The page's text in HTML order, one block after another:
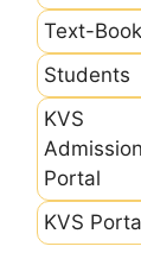
Text-
Students
KVS
Admission
Portal
KVS